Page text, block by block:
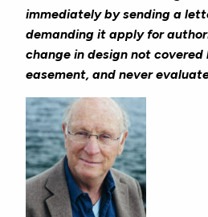
immediately by sending a
demanding it apply for
change in design not covered
easement, and never